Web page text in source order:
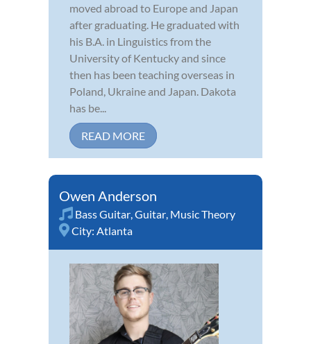
moved abroad to Europe and Japan
after graduating. He graduated with
his B.A. in Linguistics from the
University of Kentucky and since
then has been teaching overseas in
Poland, Ukraine and Japan. Dakota
has be...
READ MORE
Owen Anderson
Bass Guitar,Guitar, Music Theory
City: Atlanta